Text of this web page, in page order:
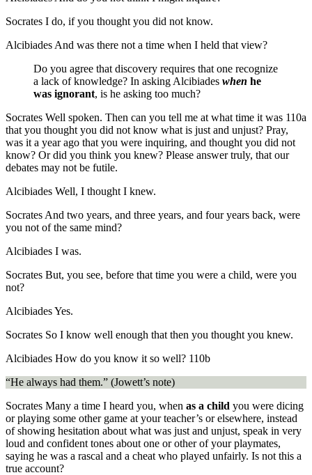
Socrates I do, if you thought you did not know.
Alcibiades And was there not a time when I held that view?
Do you agree that discovery requires that one recognize
a lack of knowledge? In asking Alcibiades when he
was ignorant, is he asking too much?
Socrates Well spoken. Then can you tell me at what time it was 110a
that you thought you did not know what is just and unjust? Pray,
was it a year ago that you were inquiring, and thought you did not
know? Or did you think you knew? Please answer truly, that our
debates may not be futile.
Alcibiades Well, I thought I knew.
Socrates And two years, and three years, and four years back, were
you not of the same mind?
Alcibiades I was.
Socrates But, you see, before that time you were a child, were you
not?
AlcibiadesYes.
Socrates So I know well enough that then you thought you knew.
Alcibiades How do you know it so well? 110b
“He always had them.” (Jowett’s note)
Socrates Many a time I heard you, when as a child you were dicing
or playing some other game at your teacher’s or elsewhere, instead
of showing hesitation about what was just and unjust, speak in very
loud and confident tones about one or other of your playmates,
saying he was a rascal and a cheat who played unfairly. Is not this a
true account?